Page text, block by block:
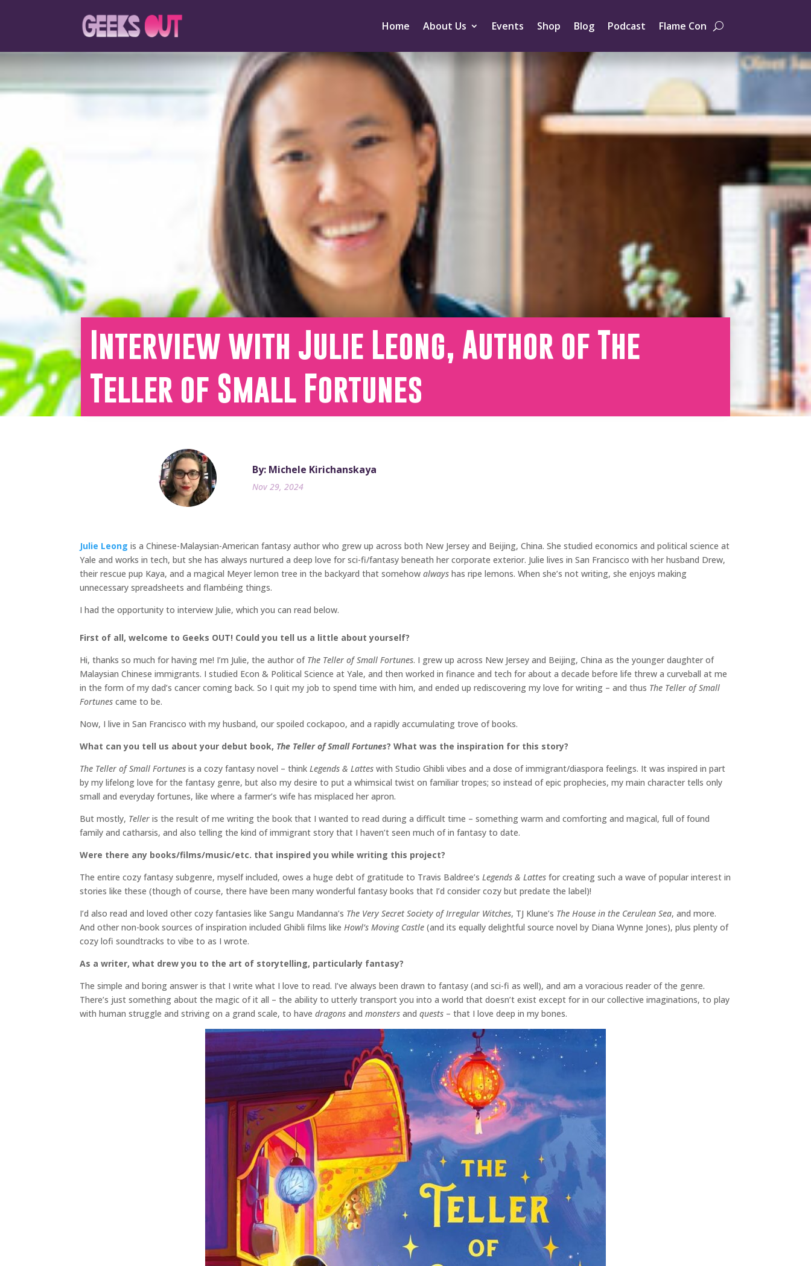
Home About Us Events Shop Blog Podcast Flame Con
Interview with Julie Leong, Author of The
Teller of Small Fortunes
By: Michele Kirichanskaya
Nov 29, 2024
Julie Leong is a Chinese-Malaysian-American fantasy author who grew up across both New Jersey and Beijing, China. She studied economics and political science at
Yale and works in tech, but she has always nurtured a deep love for sci-fi/fantasy beneath her corporate exterior. Julie lives in San Francisco with her husband Drew,
their rescue pup Kaya, and a magical Meyer lemon tree in the backyard that somehow always has ripe lemons. When she’s not writing, she enjoys making
unnecessary spreadsheets and flambéing things.
I had the opportunity to interview Julie, which you can read below.
First of all, welcome to Geeks OUT! Could you tell us a little about yourself?
Hi, thanks so much for having me! I’m Julie, the author of The Teller of Small Fortunes. I grew up across New Jersey and Beijing, China as the younger daughter of
Malaysian Chinese immigrants. I studied Econ & Political Science at Yale, and then worked in finance and tech for about a decade before life threw a curveball at me
in the form of my dad’s cancer coming back. So I quit my job to spend time with him, and ended up rediscovering my love for writing – and thus The Teller of Small
Fortunes came to be.
Now, I live in San Francisco with my husband, our spoiled cockapoo, and a rapidly accumulating trove of books.
What can you tell us about your debut book, The Teller of Small Fortunes? What was the inspiration for this story?
The Teller of Small Fortunes is a cozy fantasy novel – think Legends & Lattes with Studio Ghibli vibes and a dose of immigrant/diaspora feelings. It was inspired in part
by my lifelong love for the fantasy genre, but also my desire to put a whimsical twist on familiar tropes; so instead of epic prophecies, my main character tells only
small and everyday fortunes, like where a farmer’s wife has misplaced her apron.
But mostly, Teller is the result of me writing the book that I wanted to read during a difficult time – something warm and comforting and magical, full of found
family and catharsis, and also telling the kind of immigrant story that I haven’t seen much of in fantasy to date.
Were there any books/films/music/etc. that inspired you while writing this project?
The entire cozy fantasy subgenre, myself included, owes a huge debt of gratitude to Travis Baldree’s Legends & Lattes for creating such a wave of popular interest in
stories like these (though of course, there have been many wonderful fantasy books that I’d consider cozy but predate the label)!
I’d also read and loved other cozy fantasies like Sangu Mandanna’s The Very Secret Society of Irregular Witches, TJ Klune’s The House in the Cerulean Sea, and more.
And other non-book sources of inspiration included Ghibli films like Howl’s Moving Castle (and its equally delightful source novel by Diana Wynne Jones), plus plenty of
cozy lofi soundtracks to vibe to as I wrote.
As a writer, what drew you to the art of storytelling, particularly fantasy?
The simple and boring answer is that I write what I love to read. I’ve always been drawn to fantasy (and sci-fi as well), and am a voracious reader of the genre.
There’s just something about the magic of it all – the ability to utterly transport you into a world that doesn’t exist except for in our collective imaginations, to play
with human struggle and striving on a grand scale, to have dragons and monsters and quests – that I love deep in my bones.